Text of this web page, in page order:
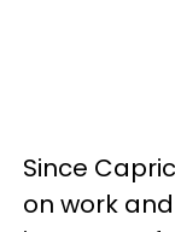
Since
on work